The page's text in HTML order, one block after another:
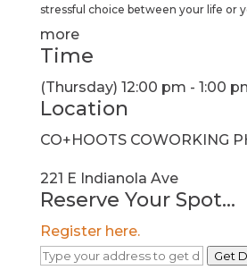
stressful choice between your life or
more
Time
(Thursday) 12:00 pm - 1:00
Location
CO+HOOTS COWORKING
221 E Indianola Ave
Reserve Your Spot...
Register here.
Get